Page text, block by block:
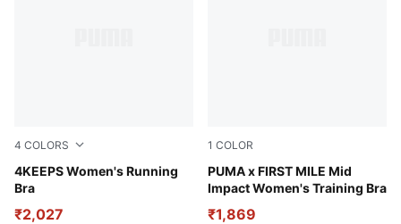
4 COLORS
4KEEPS Women's Running
Bra
Ruby Shimmer
₹2,027
1 COLOR
PUMA x FIRST MILE Mid
Impact Women's Training Bra
Puma Black
₹1,869